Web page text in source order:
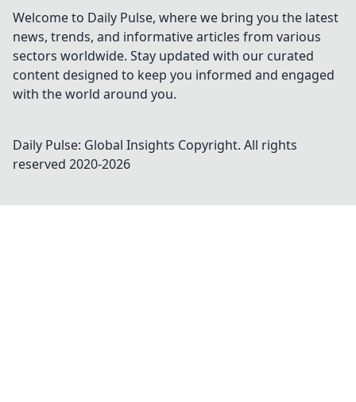
Welcome to Daily Pulse, where we bring you the latest
news, trends, and informative articles from various
sectors worldwide. Stay updated with our curated
content designed to keep you informed and engaged
with the world around you.
Daily Pulse: Global Insights Copyright. All rights
reserved 2020-2026